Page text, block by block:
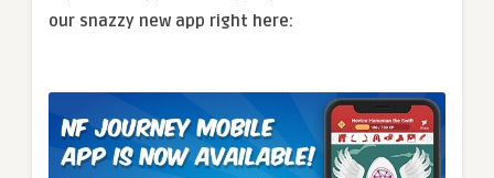
our snazzy new app right here: